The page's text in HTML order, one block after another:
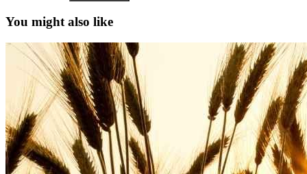
You might also like